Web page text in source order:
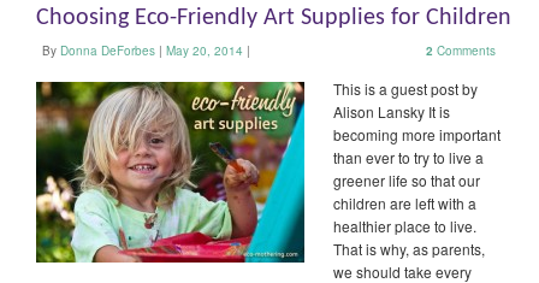
Choosing Eco-Friendly Art Supplies for Children
By Donna DeForbes | May 20, 2014 | 2 Comments
This is a guest post by
Alison Lansky It is
becoming more important
than ever to try to live a
greener life so that our
children are left with a
healthier place to live.
That is why, as parents,
we should take every